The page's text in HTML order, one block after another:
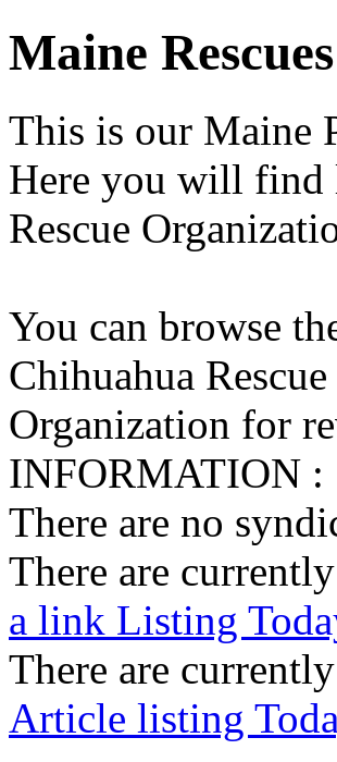
Maine
This is our Maine
Here you will find
Rescue
You can browse
Chihuahua
Organization for
INFORMATION :
There are no
There are
a link Listing
There are
Article listing